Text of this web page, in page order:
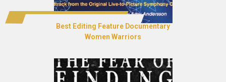
Best Editing Feature Documentary
Women Warriors